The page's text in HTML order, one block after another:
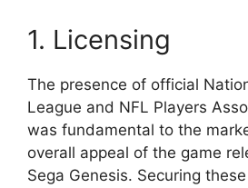
1. Licensing
The presence of official
League and NFL Players
was fundamental to the
overall appeal of the game
Sega Genesis. Securing